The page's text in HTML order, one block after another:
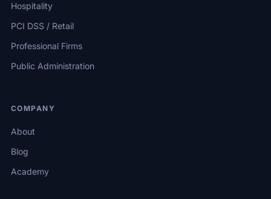
Hospitality
PCI DSS / Retail
Professional Firms
Public Administration
COMPANY
About
Blog
Academy